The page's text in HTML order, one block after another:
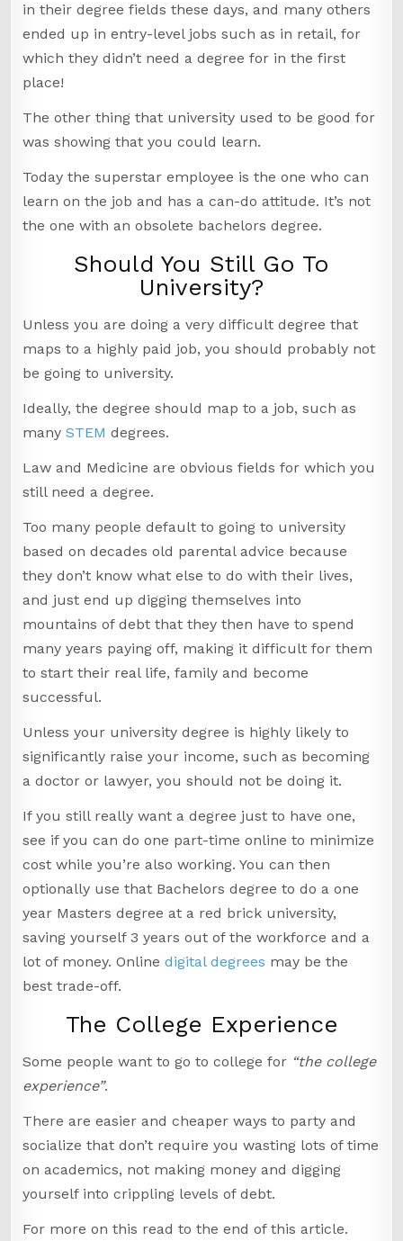
in their degree fields these days, and many others
ended up in entry-level jobs such as in retail, for
which they didn’t need a degree for in the first
place!
The other thing that university used to be good for
was showing that you could learn.
Today the superstar employee is the one who can
learn on the job and has a can-do attitude. It’s not
the one with an obsolete bachelors degree.
Should You Still Go To
University?
Unless you are doing a very difficult degree that
maps to a highly paid job, you should probably not
be going to university.
Ideally, the degree should map to a job, such as
manySTEM degrees.
Law and Medicine are obvious fields for which you
still need a degree.
Too many people default to going to university
based on decades old parental advice because
they don’t know what else to do with their lives,
and just end up digging themselves into
mountains of debt that they then have to spend
many years paying off, making it difficult for them
to start their real life, family and become
successful.
Unless your university degree is highly likely to
significantly raise your income, such as becoming
a doctor or lawyer, you should not be doing it.
If you still really want a degree just to have one,
see if you can do one part-time online to minimize
cost while you’re also working. You can then
optionally use that Bachelors degree to do a one
year Masters degree at a red brick university,
saving yourself 3 years out of the workforce and a
lot of money. Onlinedigital degrees may be the
best trade-off.
The College Experience
Some people want to go to college for “the college
experience”.
There are easier and cheaper ways to party and
socialize that don’t require you wasting lots of time
on academics, not making money and digging
yourself into crippling levels of debt.
For more on this read to the end of this article.